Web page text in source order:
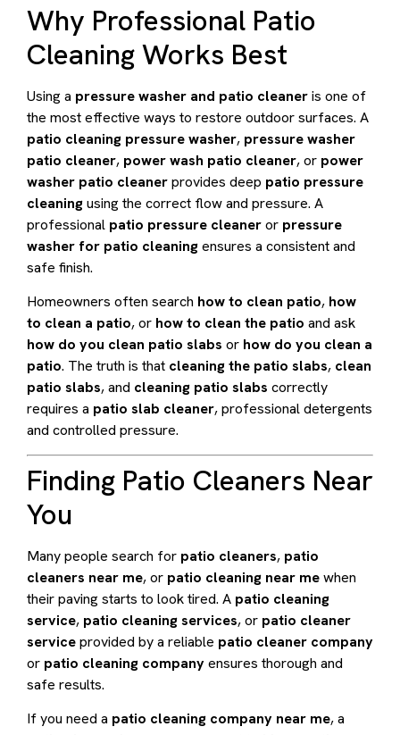
Why Professional Patio
Cleaning Works Best
Using a pressure washer and patio cleaneris one of
the most effective ways to restore outdoor surfaces. A
patio cleaning pressure washer, pressure washer
patio cleaner, power wash patio cleaner, or power
washer patio cleanerprovides deep patio pressure
cleaningusing the correct flow and pressure. A
professional patio pressure cleaneror pressure
washer for patio cleaningensures a consistent and
safe finish.
Homeowners often search how to clean patio, how
to clean a patio, or how to clean the patio and ask
how do you clean patio slabs or how do you clean a
patio. The truth is that cleaning the patio slabs, clean
patio slabs, and cleaning patio slabs correctly
requires a patio slab cleaner, professional detergents
and controlled pressure.
Finding Patio Cleaners Near
You
Many people search for patio cleaners, patio
cleaners near me, or patio cleaning near mewhen
their paving starts to look tired. A patio cleaning
service, patio cleaning services, or patio cleaner
serviceprovided by a reliable patio cleaner company
or patio cleaning companyensures thorough and
safe results.
If you need a patio cleaning company near me, a